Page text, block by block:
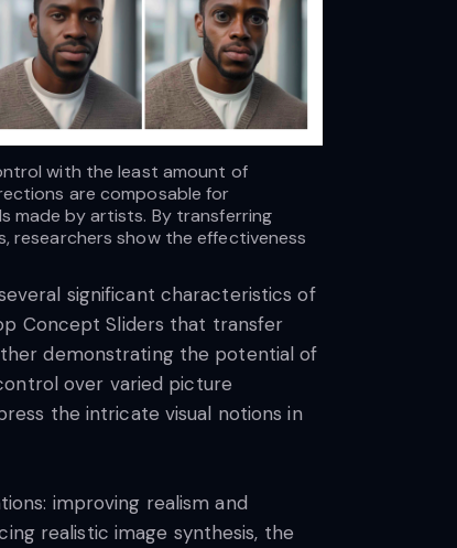
with the least amount of
are composable for
made by artists. By transferring
researchers show the effectiveness
significant characteristics of
Concept Sliders that transfer
demonstrating the potential of
over varied picture
the intricate visual notions in
improving realism and
realistic image synthesis, the